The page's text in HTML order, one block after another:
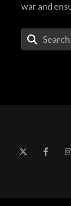
war and
Enter Your